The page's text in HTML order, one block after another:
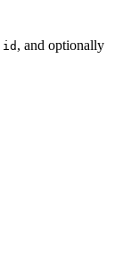
id , and optionally